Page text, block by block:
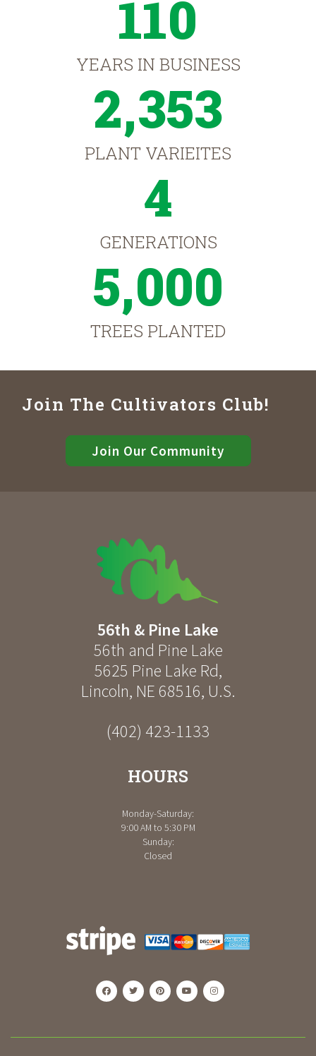
110
YEARS IN BUSINESS
2,353
PLANT VARIEITES
4
GENERATIONS
5,000
TREES PLANTED
Join The Cultivators Club!
Join Our Community
56th & Pine Lake
56th and Pine Lake
5625 Pine Lake Rd,
Lincoln, NE 68516, U.S.
(402) 423-1133
HOURS
Monday-Saturday:
9:00 AM to 5:30 PM
Sunday:
Closed